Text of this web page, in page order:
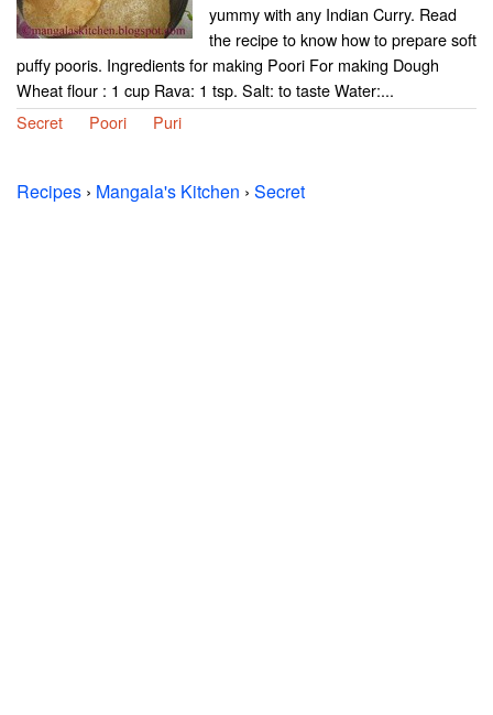
yummy with any Indian Curry. Read
the recipe to know how to prepare soft
puffy pooris. Ingredients for making Poori For making Dough
Wheat flour : 1 cup Rava: 1 tsp. Salt: to taste Water:...
Secret
Poori Puri
Recipes › Mangala's Kitchen › Secret